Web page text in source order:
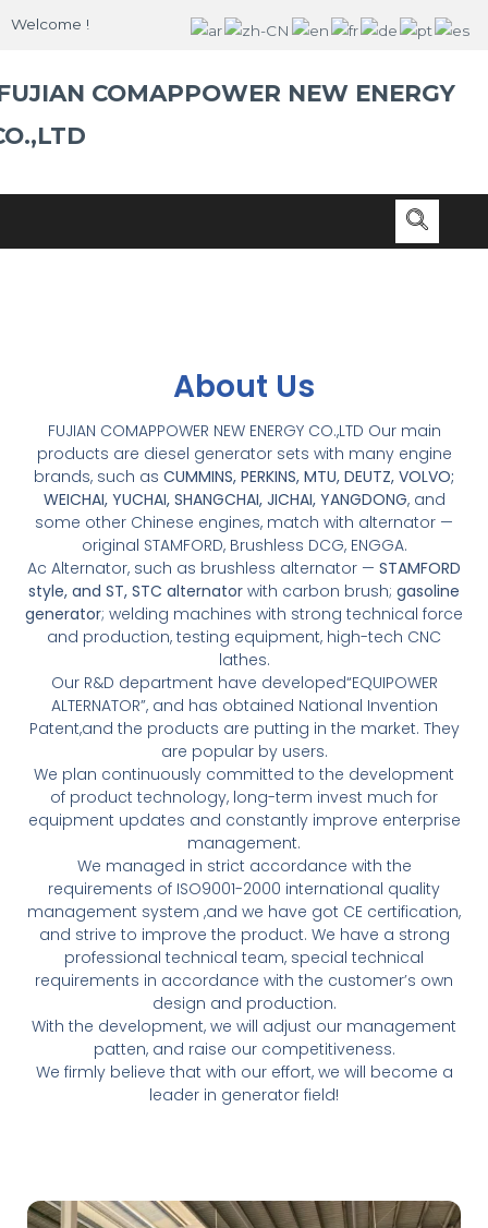
Welcome !
COMAPPOWER NEW ENERGY
About Us
FUJIAN COMAPPOWER NEW ENERGY CO.,LTD Our main
products are diesel generator sets with many engine
brands, such as CUMMINS, PERKINS, MTU, DEUTZ, VOLVO;
WEICHAI, YUCHAI, SHANGCHAI, JICHAI, YANGDONG, and
some other Chinese engines, match with alternator —
original STAMFORD, Brushless DCG, ENGGA.
Ac Alternator, such as brushless alternator — STAMFORD
style, and ST, STC alternator with carbon brush; gasoline
generator; welding machines with strong technical force
and production, testing equipment, high-tech CNC
lathes.
Our R&D department have developed“EQUIPOWER
ALTERNATOR”, and has obtained National Invention
Patent,and the products are putting in the market. They
are popular by users.
We plan continuously committed to the development
of product technology, long-term invest much for
equipment updates and constantly improve enterprise
management.
We managed in strict accordance with the
requirements of ISO9001-2000 international quality
management system ,and we have got CE certification,
and strive to improve the product. We have a strong
professional technical team, special technical
requirements in accordance with the customer’s own
design and production.
With the development, we will adjust our management
patten, and raise our competitiveness.
We firmly believe that with our effort, we will become a
leader in generator field!